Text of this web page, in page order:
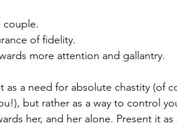
of fidelity.
more attention and gallantry.
a need for absolute chastity (of
but rather as a way to control
her, and her alone. Present it